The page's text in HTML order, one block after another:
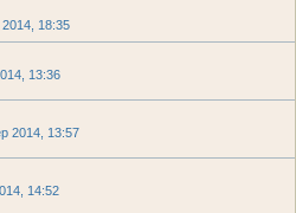
18:35
13:36
2014, 13:57
14:52